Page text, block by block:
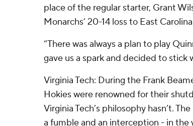
place of the regular starter, Grant
Monarchs’ 20-14 loss to East
“There was always a plan to play
gave us a spark and decided to stick
Virginia Tech: During the Frank
Hokies were renowned for their
Virginia Tech’s philosophy hasn’t.
a fumble and an interception - in the